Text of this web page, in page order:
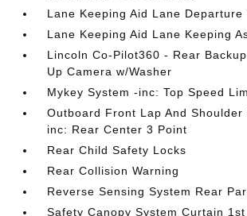
Lane Keeping Aid Lane Departure
Lane Keeping Aid Lane Keeping
Lincoln Co-Pilot360 - Rear
Up Camera w/Washer
Mykey System -inc: Top Speed
Outboard Front Lap And Shoulder
inc: Rear Center 3 Point
Rear Child Safety Locks
Rear Collision Warning
Reverse Sensing System Rear
Safety Canopy System Curtain